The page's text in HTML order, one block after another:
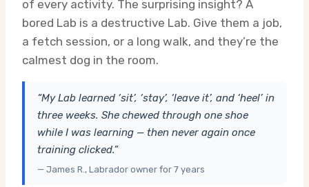
of every activity. The surprising insight? A
bored Lab is a destructive Lab. Give them a job,
a fetch session, or a long walk, and they’re the
calmest dog in the room.
“My Lab learned ‘sit’, ‘stay’, ‘leave it’, and ‘heel’ in
three weeks. She chewed through one shoe
while I was learning — then never again once
training clicked.”
— James R., Labrador owner for 7 years